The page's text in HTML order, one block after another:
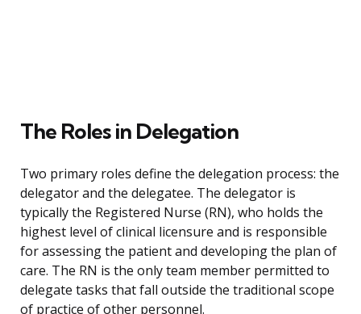
The Roles in Delegation
Two primary roles define the delegation process: the
delegator and the delegatee. The delegator is
typically the Registered Nurse (RN), who holds the
highest level of clinical licensure and is responsible
for assessing the patient and developing the plan of
care. The RN is the only team member permitted to
delegate tasks that fall outside the traditional scope
of practice of other personnel.